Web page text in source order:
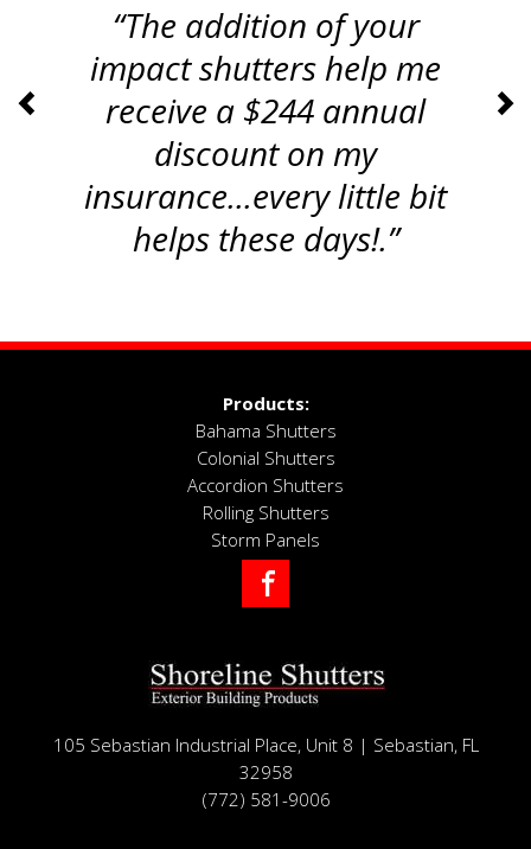
“The addition of your
impact shutters help me
receive a $244 annual
discount on my
insurance...every little bit
helps these days!.”
~ Shirley
< >
Products:
Bahama Shutters
Colonial Shutters
Accordion Shutters
Rolling Shutters
Storm Panels
105 Sebastian Industrial Place, Unit 8 | Sebastian, FL
32958
(772) 581-9006